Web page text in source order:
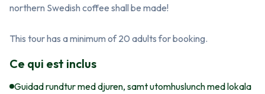
northern Swedish coffee shall be made!
This tour has a minimum of 20 adults for booking.
Ce qui est inclus
Guidad rundtur med djuren, samt utomhuslunch med lokala